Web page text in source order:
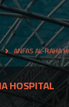
ANFAS AL-RAHA
HOSPITAL